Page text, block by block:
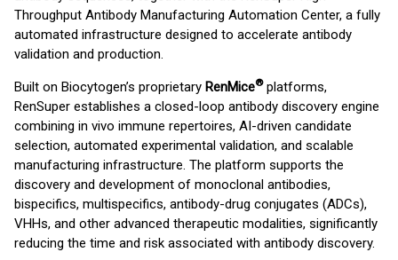
Throughput Antibody Manufacturing Automation Center, a fully
automated infrastructure designed to accelerate antibody
validation and production.
Built on Biocytogen’s proprietary RenMice®platforms,
RenSuper establishes a closed-loop antibody discovery engine
combining in vivo immune repertoires, AI-driven candidate
selection, automated experimental validation, and scalable
manufacturing infrastructure. The platform supports the
discovery and development of monoclonal antibodies,
bispecifics, multispecifics, antibody-drug conjugates (ADCs),
VHHs, and other advanced therapeutic modalities, significantly
reducing the time and risk associated with antibody discovery.